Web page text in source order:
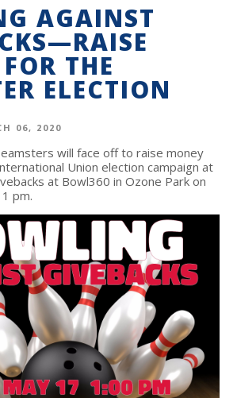
AGAINST
THE
ELECTION
06, 2020
will face off to raise money
Union election campaign at
at Bowl360 in Ozone Park on
pm.